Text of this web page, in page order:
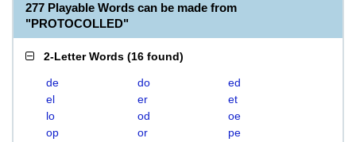
277 Playable Words can be made from
"PROTOCOLLED"
2-Letter Words (16 found)
de do
ed
el
er
et
lo
od
oe
op
or
pe